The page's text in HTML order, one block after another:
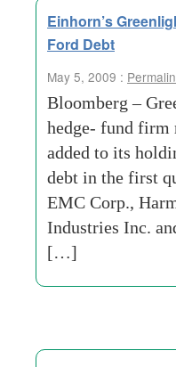
Einhorn’s
Ford Debt
May 5, 2009 :
Bloomberg –
hedge- fund firm
added to its
debt in the first
EMC Corp.,
Industries Inc.
[…]